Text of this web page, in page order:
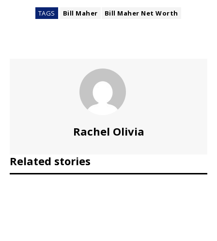
TAGS Bill Maher Bill Maher Net Worth
Rachel Olivia
Related stories